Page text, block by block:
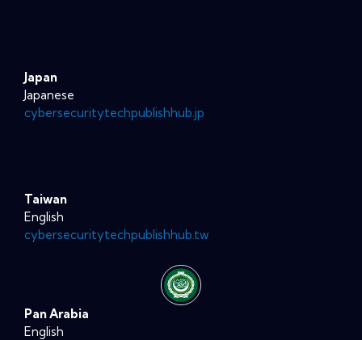
Japan
Japanese
cybersecuritytechpublishhub.jp
Taiwan
English
cybersecuritytechpublishhub.tw
Pan Arabia
English